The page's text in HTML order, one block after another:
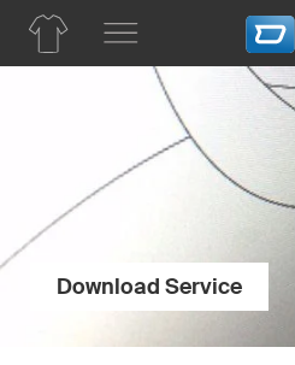
Download Service